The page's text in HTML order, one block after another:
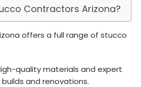
Contractors Arizona?
offers a full range of stucco
quality materials and expert
and renovations.